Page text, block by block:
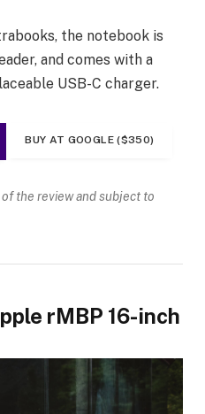
the notebook is
and comes with a
USB-C charger.
BUY AT GOOGLE ($350)
the review and subject to
rMBP 16-inch